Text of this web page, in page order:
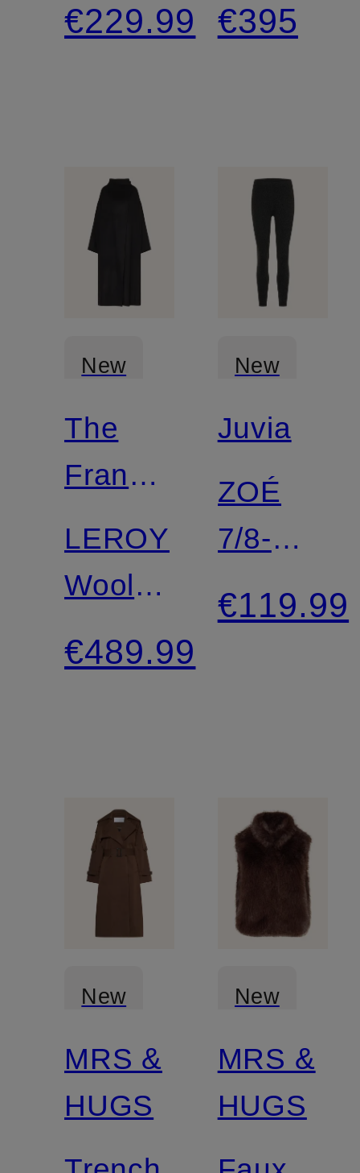
€229.99 €395
New
The
Frankie
Shop
LEROY
Wool
coat
€489.99
New
Juvia
ZOÉ
7/8-
Length
Leggings
€119.99
New
Certified
MRS &
HUGS
New
MRS &
HUGS